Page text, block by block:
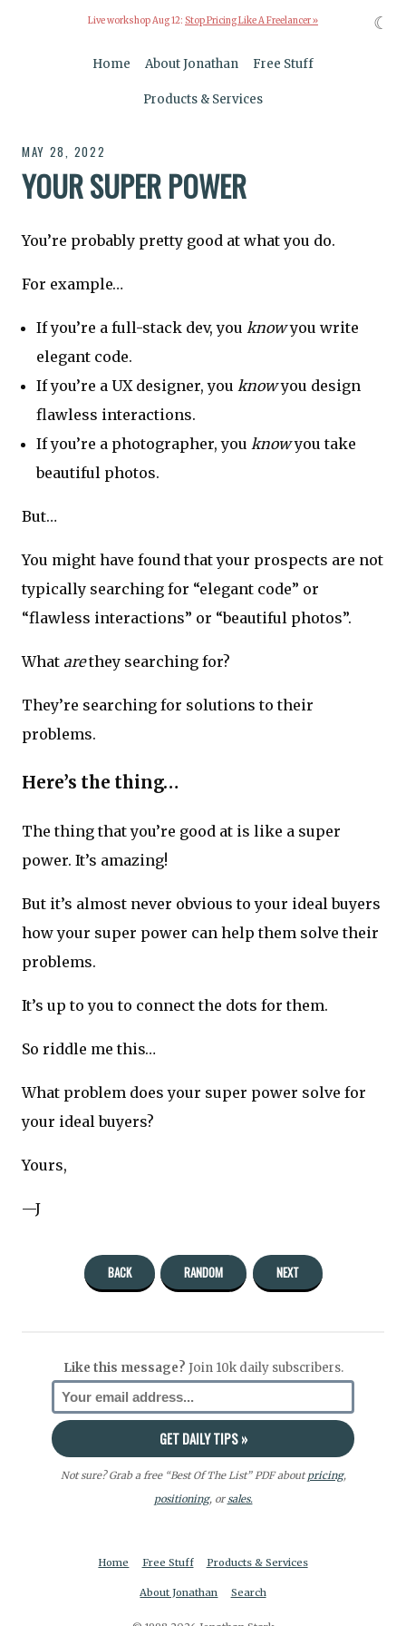
Live workshop Aug 12: Stop Pricing Like A Freelancer »
Home About Jonathan Free Stuff
Products & Services
MAY 28, 2022
YOUR SUPER POWER
You’re probably pretty good at what you do.
For example…
If you’re a full-stack dev, you knowyou write
elegant code.
If you’re a UX designer, you knowyou design
flawless interactions.
If you’re a photographer, you knowyou take
beautiful photos.
But…
You might have found that your prospects are not
typically searching for “elegant code” or
“flawless interactions” or “beautiful photos”.
What arethey searching for?
They’re searching for solutions to their
problems.
Here’s the thing…
The thing that you’re good at is like a super
power. It’s amazing!
But it’s almost never obvious to your ideal buyers
how your super power can help them solve their
problems.
It’s up to you to connect the dots for them.
So riddle me this…
What problem does your super power solve for
your ideal buyers?
Yours,
—J
BACK RANDOM NEXT
Like this message? Join 10k daily subscribers.
Not sure? Grab a free “Best Of The List” PDF aboutpricing,
positioning, orsales.
Home Free Stuff Products & Services
About Jonathan Search
☾